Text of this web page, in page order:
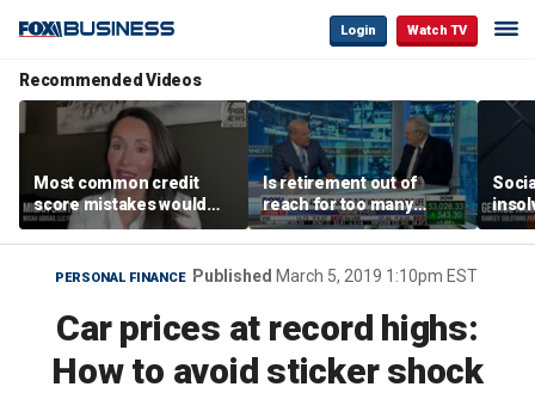
Login Watch TV
Recommended Videos
Most common credit
score mistakes would
‘blow your mind,’ expert
warns
Is retirement out of
reach for too many
people?
not
PERSONAL FINANCE Published March 5, 2019 1:10pm EST
Car prices at record highs:
How to avoid sticker shock